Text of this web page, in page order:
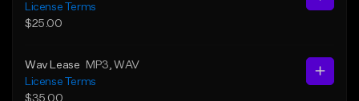
License Terms
$25.00
Wav Lease MP3 , WAV
License Terms
$35.00